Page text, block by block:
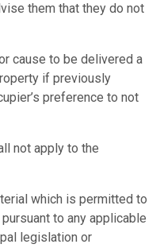
them that they do not
cause to be delivered a
if previously
preference to not
not apply to the
which is permitted to
to any applicable
legislation or